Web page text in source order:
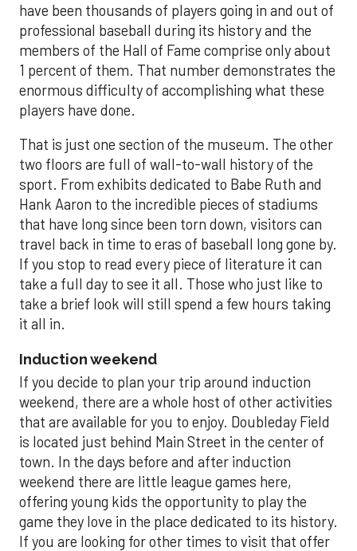
have been thousands of players going in and out of
professional baseball during its history and the
members of the Hall of Fame comprise only about
1 percent of them. That number demonstrates the
enormous difficulty of accomplishing what these
players have done.
That is just one section of the museum. The other
two floors are full of wall-to-wall history of the
sport. From exhibits dedicated to Babe Ruth and
Hank Aaron to the incredible pieces of stadiums
that have long since been torn down, visitors can
travel back in time to eras of baseball long gone by.
If you stop to read every piece of literature it can
take a full day to see it all. Those who just like to
take a brief look will still spend a few hours taking
it all in.
Induction weekend
If you decide to plan your trip around induction
weekend, there are a whole host of other activities
that are available for you to enjoy. Doubleday Field
is located just behind Main Street in the center of
town. In the days before and after induction
weekend there are little league games here,
offering young kids the opportunity to play the
game they love in the place dedicated to its history.
If you are looking for other times to visit that offer